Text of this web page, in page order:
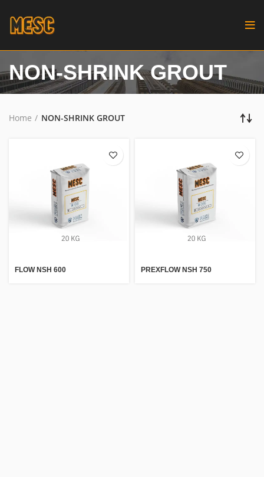
NON-SHRINK GROUT
Home NON-SHRINK GROUT
FLOW NSH 600 PREXFLOW NSH 750